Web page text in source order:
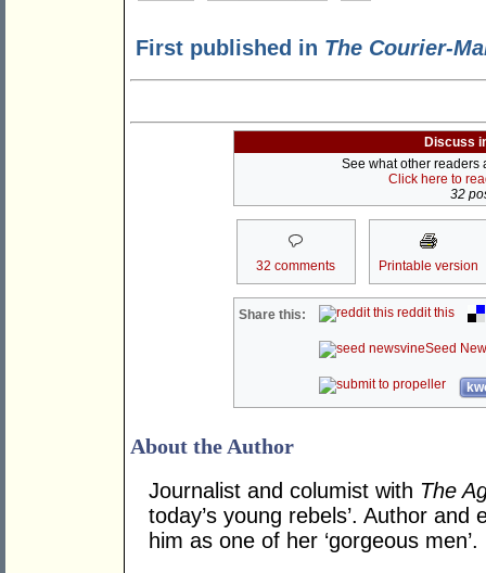
First published in The Courier-
Discuss
See what other readers
Click here to
32
32 comments Printable version
Share this: reddit this
Seed
About the Author
Journalist and columist with The
today’s young rebels’. Author
him as one of her ‘gorgeous men’.